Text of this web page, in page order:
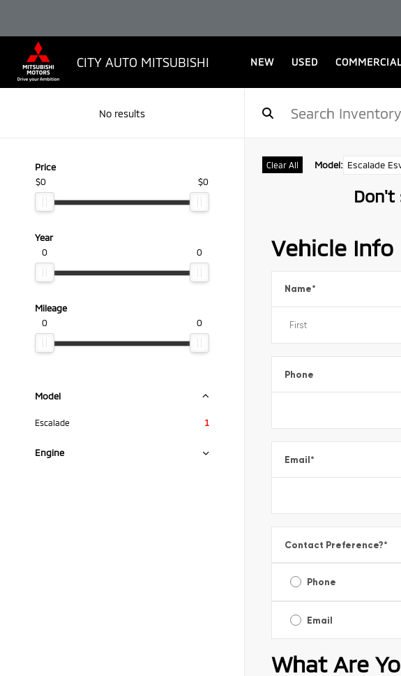
CITY AUTO MITSUBISHI NEW USED
No results
Price
$0
$0
Year
0
0
Mileage
0
0
Model
Escalade 1
Engine
Clear All Model: Escalade
Don't
Vehicle Info
Name*
Phone
Email*
Contact Preference?*
Phone
Email
What Are